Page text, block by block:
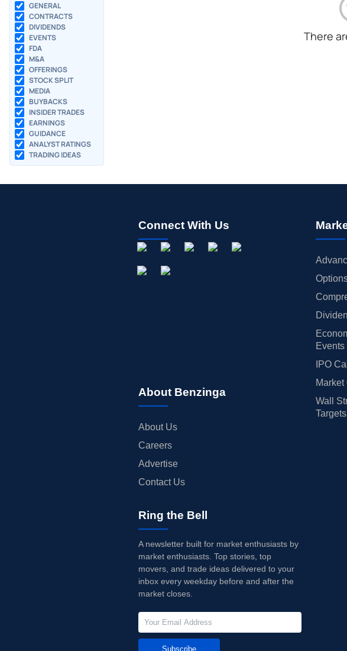
GENERAL
CONTRACTS
DIVIDENDS
EVENTS
FDA
M&A
OFFERINGS
STOCK SPLIT
MEDIA
BUYBACKS
INSIDER TRADES
EARNINGS
GUIDANCE
ANALYST RATINGS
TRADING IDEAS
There
Connect With Us
About Benzinga
About Us
Careers
Advertise
Contact Us
Events
IPO
Wall
Targets
Ring the Bell
A newsletter built for market enthusiasts by
market enthusiasts. Top stories, top
movers, and trade ideas delivered to your
inbox every weekday before and after the
market closes.
Subscribe